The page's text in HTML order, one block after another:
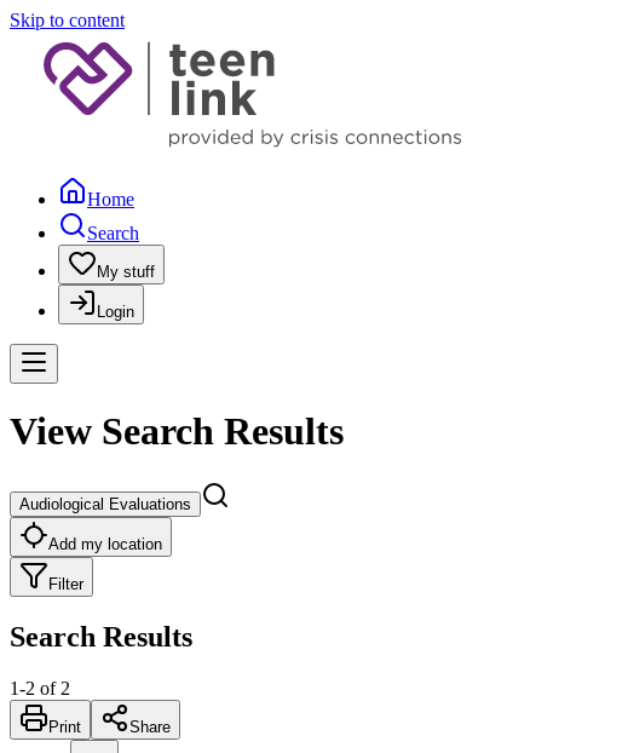
Skip to content
Home
Search
My stuff
Login
View Search Results
Audiological Evaluations
Add my location
Filter
Search Results
1-2 of 2
Print Share